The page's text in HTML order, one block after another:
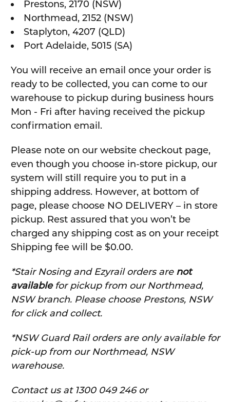
Prestons, 2170 (NSW)
Northmead, 2152 (NSW)
Staplyton, 4207 (QLD)
Port Adelaide, 5015 (SA)
You will receive an email once your order is
ready to be collected, you can come to our
warehouse to pickup during business hours
Mon - Fri after having received the pickup
confirmation email.
Please note on our website checkout page,
even though you choose in-store pickup, our
system will still require you to put in a
shipping address. However, at bottom of
page, please choose NO DELIVERY – in store
pickup. Rest assured that you won’t be
charged any shipping cost as on your receipt
Shipping fee will be $0.00.
*Stair Nosing and Ezyrail orders are not
availablefor pickup from our Northmead,
NSW branch. Please choose Prestons, NSW
for click and collect.
*NSW Guard Rail orders are only available for
pick-up from our Northmead, NSW
warehouse.
Contact us at 1300 049 246 or